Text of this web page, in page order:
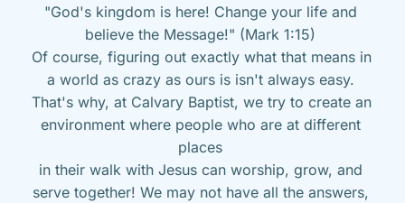
"God's kingdom is here! Change your life and
believe the Message!" (Mark 1:15)
Of course, figuring out exactly what that means in
a world as crazy as ours is isn't always easy.
That's why, at Calvary Baptist, we try to create an
environment where people who are at different
places
in their walk with Jesus can worship, grow, and
serve together! We may not have all the answers,